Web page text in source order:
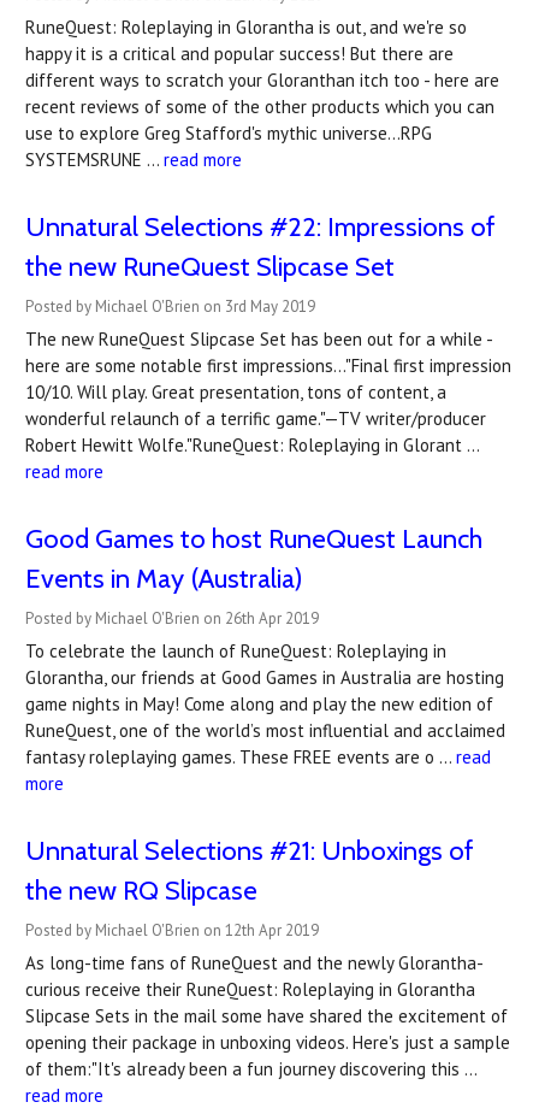
RuneQuest: Roleplaying in Glorantha is out, and we're so
happy it is a critical and popular success! But there are
different ways to scratch your Gloranthan itch too - here are
recent reviews of some of the other products which you can
use to explore Greg Stafford's mythic universe...RPG
SYSTEMSRUNE … read more
Unnatural Selections #22: Impressions of
the new RuneQuest Slipcase Set
Posted by Michael O'Brien on 3rd May 2019
The new RuneQuest Slipcase Set has been out for a while -
here are some notable first impressions..."Final first impression
10/10. Will play. Great presentation, tons of content, a
wonderful relaunch of a terrific game."—TV writer/producer
Robert Hewitt Wolfe."RuneQuest: Roleplaying in Glorant …
read more
Good Games to host RuneQuest Launch
Events in May (Australia)
Posted by Michael O'Brien on 26th Apr 2019
To celebrate the launch of RuneQuest: Roleplaying in
Glorantha, our friends at Good Games in Australia are hosting
game nights in May! Come along and play the new edition of
RuneQuest, one of the world’s most influential and acclaimed
fantasy roleplaying games. These FREE events are o … read
more
Unnatural Selections #21: Unboxings of
the new RQ Slipcase
Posted by Michael O'Brien on 12th Apr 2019
As long-time fans of RuneQuest and the newly Glorantha-
curious receive their RuneQuest: Roleplaying in Glorantha
Slipcase Sets in the mail some have shared the excitement of
opening their package in unboxing videos. Here's just a sample
of them:"It's already been a fun journey discovering this …
read more